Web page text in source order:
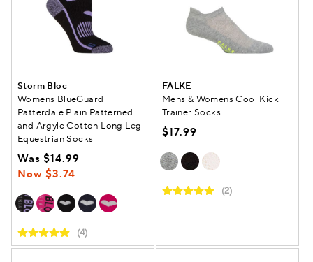
Storm Bloc
Womens BlueGuard
Patterdale Plain Patterned
and Argyle Cotton Long Leg
Equestrian Socks
Was $14.99
Now $3.74
(4)
FALKE
Mens & Womens Cool Kick
Trainer Socks
$17.99
(2)